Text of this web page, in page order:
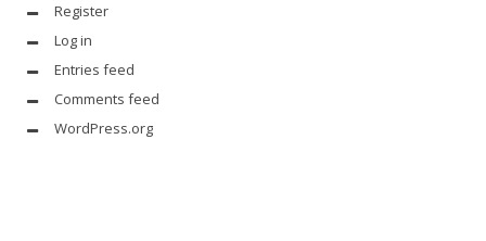
Register
Log in
Entries feed
Comments feed
WordPress.org